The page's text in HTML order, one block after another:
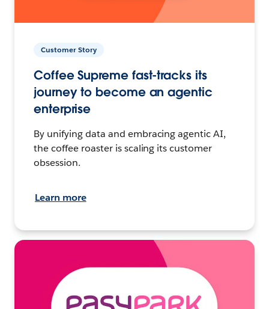
Customer Story
Coffee Supreme fast-tracks its
journey to become an agentic
enterprise
By unifying data and embracing agentic AI,
the coffee roaster is scaling its customer
obsession.
Learn more